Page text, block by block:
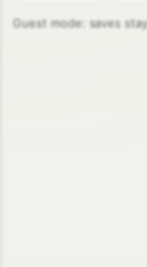
Guest mode: saves